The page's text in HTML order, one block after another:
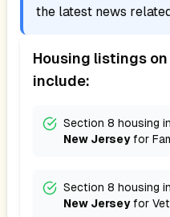
the latest news
Housing listings
include:
Section 8 housing in
New Jerseyfor
Section 8 housing in
New Jerseyfor